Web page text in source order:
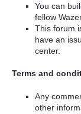
You can
fellow
This forum
have an
center.
Terms and
Any
other